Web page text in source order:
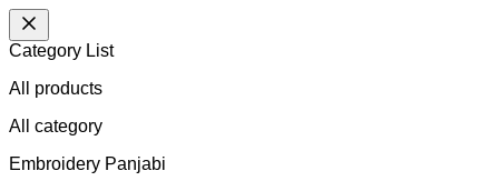
Category List
All products
All category
Embroidery Panjabi